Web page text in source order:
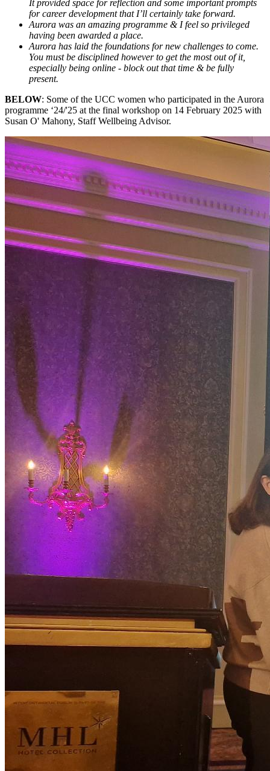
It provided space for reflection and some important prompts
for career development that I’ll certainly take forward.
Aurora was an amazing programme & I feel so privileged
having been awarded a place.
Aurora has laid the foundations for new challenges to come.
You must be disciplined however to get the most out of it,
especially being online - block out that time & be fully
present.
BELOW: Some of the UCC women who participated in the Aurora
programme ‘24/'25 at the final workshop on 14 February 2025 with
Susan O' Mahony, Staff Wellbeing Advisor.